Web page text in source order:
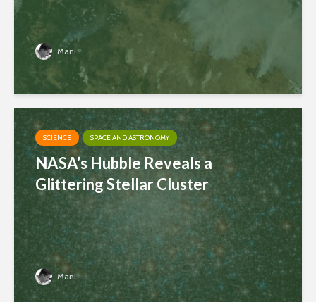
Mani
SCIENCE SPACE AND ASTRONOMY
NASA’s Hubble Reveals a
Glittering Stellar Cluster
Mani